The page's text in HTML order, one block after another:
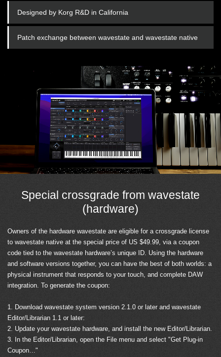
Designed by Korg R&D in California
Patch exchange between wavestate and wavestate native
Special crossgrade from wavestate
(hardware)
Owners of the hardware wavestate are eligible for a crossgrade license
to wavestate native at the special price of US $49.99, via a coupon
code tied to the wavestate hardware’s unique ID. Using the hardware
and software versions together, you can have the best of both worlds: a
physical instrument that responds to your touch, and complete DAW
integration. To generate the coupon:
1. Download wavestate system version 2.1.0 or later and wavestate
Editor/Librarian 1.1 or later:
2. Update your wavestate hardware, and install the new Editor/Librarian.
3. In the Editor/Librarian, open the File menu and select "Get Plug-in
Coupon…"